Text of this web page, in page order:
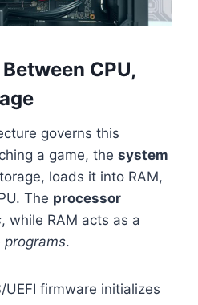
CPU,
governs this
a game, the system
loads it into RAM,
The processor
, while RAM acts as a
programs.
UEFI firmware initializes